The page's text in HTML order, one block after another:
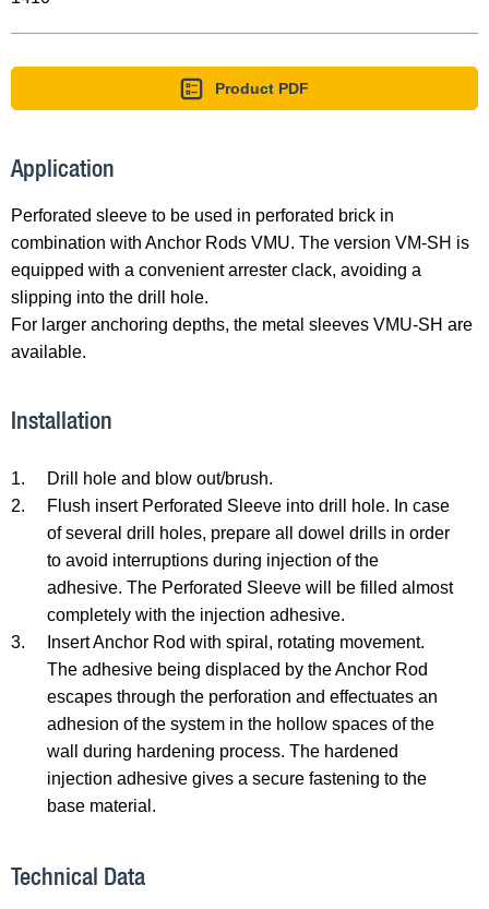
Product PDF
Application
Perforated sleeve to be used in perforated brick in
combination with Anchor Rods VMU. The version VM-SH is
equipped with a convenient arrester clack, avoiding a
slipping into the drill hole.
For larger anchoring depths, the metal sleeves VMU-SH are
available.
Installation
1.
Drill hole and blow out/brush.
2.
Flush insert Perforated Sleeve into drill hole. In case
of several drill holes, prepare all dowel drills in order
to avoid interruptions during injection of the
adhesive. The Perforated Sleeve will be filled almost
completely with the injection adhesive.
3.
Insert Anchor Rod with spiral, rotating movement.
The adhesive being displaced by the Anchor Rod
escapes through the perforation and effectuates an
adhesion of the system in the hollow spaces of the
wall during hardening process. The hardened
injection adhesive gives a secure fastening to the
base material.
Technical Data